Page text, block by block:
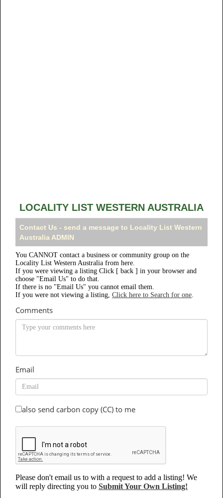
LOCALITY LIST WESTERN AUSTRALIA
Contact Us - send a message to Locality List Western
Australia ADMIN
You CANNOT contact a business or community group on the
Locality List Western Australia from here.
If you were viewing a listing Click [ back ] in your browser and
choose "Email Us" to do that.
If there is no "Email Us" you cannot email them.
If you were not viewing a listing, Click here to Search for one.
Comments
Email
also send carbon copy (CC) to me
Please don't email us to with a request to add a listing! We
will reply directing you to Submit Your Own Listing!